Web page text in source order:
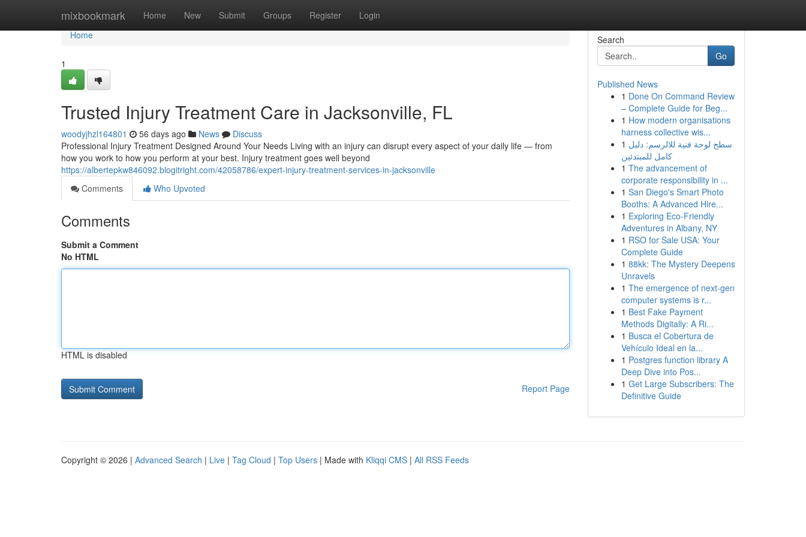
mixbookmark Home New Submit Groups Register Login
Home
Home
1
Trusted Injury Treatment Care in Jacksonville, FL
woodyjhzl164801 56 days ago News
Discuss
Professional Injury Treatment Designed Around Your Needs Living with an injury can disrupt every aspect of your daily life — from
how you work to how you perform at your best. Injury treatment goes well beyond
https://albertepkw846092.blogitright.com/42058786/expert-injury-treatment-services-in-jacksonville
Comments
Who Upvoted
Comments
Submit a Comment
No HTML
HTML is disabled
Report Page
Search
Go
Published News
1 Done On Command Review
– Complete Guide for Beg...
1 How modern organisations
harness collective wis...
1 سطح لوحة فنية للالرسم: دليل
كامل للمبتدئين
1 The advancement of
corporate responsibility in ...
1 San Diego's Smart Photo
Booths: A Advanced Hire...
1 Exploring Eco-Friendly
Adventures in Albany, NY
1 RSO for Sale USA: Your
Complete Guide
1 88kk: The Mystery Deepens
Unravels
1 The emergence of next-gen
computer systems is r...
1 Best Fake Payment
Methods Digitally: A Ri...
1 Busca el Cobertura de
Vehículo Ideal en la...
1 Postgres function library A
Deep Dive into Pos...
1 Get Large Subscribers: The
Definitive Guide
Copyright © 2026 | Advanced Search | Live | Tag Cloud | Top Users | Made with Kliqqi CMS | All RSS Feeds